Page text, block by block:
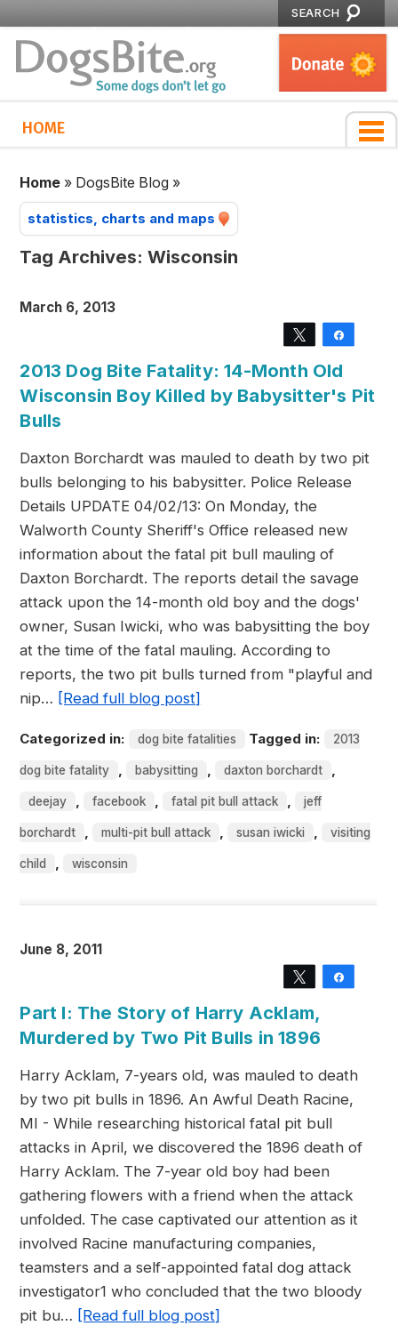
SEARCH
HOME
Home » DogsBite Blog »
statistics, charts and maps
Tag Archives:Wisconsin
March 6, 2013
Tweet
2013 Dog Bite Fatality: 14-Month Old
Wisconsin Boy Killed by Babysitter's Pit
Bulls
Daxton Borchardt was mauled to death by two pit
bulls belonging to his babysitter. Police Release
Details UPDATE 04/02/13: On Monday, the
Walworth County Sheriff's Office released new
information about the fatal pit bull mauling of
Daxton Borchardt. The reports detail the savage
attack upon the 14-month old boy and the dogs'
owner, Susan Iwicki, who was babysitting the boy
at the time of the fatal mauling. According to
reports, the two pit bulls turned from "playful and
nip… [Read full blog post]
Categorized in: dog bite fatalities Tagged in: 2013
dog bite fatality , babysitting , daxton borchardt ,
deejay , facebook , fatal pit bull attack , jeff
borchardt , multi-pit bull attack , susan iwicki , visiting
child , wisconsin
June 8, 2011
Tweet
Part I: The Story of Harry Acklam,
Murdered by Two Pit Bulls in 1896
Harry Acklam, 7-years old, was mauled to death
by two pit bulls in 1896. An Awful Death Racine,
MI - While researching historical fatal pit bull
attacks in April, we discovered the 1896 death of
Harry Acklam. The 7-year old boy had been
gathering flowers with a friend when the attack
unfolded. The case captivated our attention as it
involved Racine manufacturing companies,
teamsters and a self-appointed fatal dog attack
investigator1 who concluded that the two bloody
pit bu… [Read full blog post]